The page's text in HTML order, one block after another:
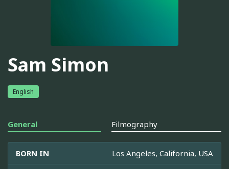
Sam Simon
English
General Filmography
BORN IN Los Angeles, California, USA